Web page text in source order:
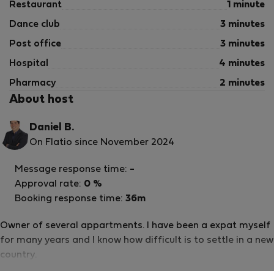
Restaurant 1 minute
Dance club 3 minutes
Post office 3 minutes
Hospital 4 minutes
Pharmacy 2 minutes
About host
Daniel B.
On Flatio since November 2024
Owner of several appartments. I have been a expat myself
for many years and I know how difficult is to settle in a new
country.
Message response time: -
Approval rate: 0 %
Booking response time: 36m